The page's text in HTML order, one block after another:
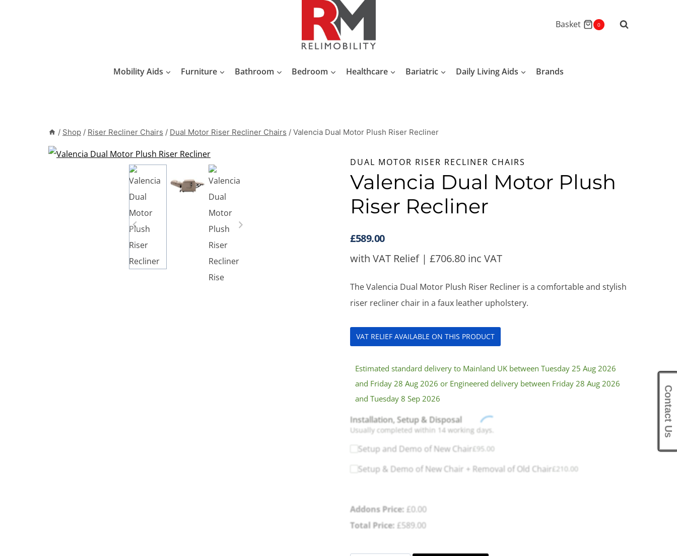
Basket 0
Mobility Aids Furniture Bathroom Bedroom Healthcare Bariatric Daily Living Aids Brands
/ Shop / Riser Recliner Chairs / Dual Motor Riser Recliner Chairs / Valencia Dual Motor Plush Riser Recliner
DUAL MOTOR RISER RECLINER CHAIRS
Valencia Dual Motor Plush
Riser Recliner
£589.00
with VAT Relief |£706.80 inc VAT
The Valencia Dual Motor Plush Riser Recliner is a comfortable and stylish
riser recliner chair in a faux leather upholstery.
VAT RELIEF AVAILABLE ON THIS PRODUCT
Estimated standard delivery to Mainland UK between Tuesday 25 Aug 2026
and Friday 28 Aug 2026 or Engineered delivery between Friday 28 Aug 2026
and Tuesday 8 Sep 2026
Installation, Setup & Disposal
Usually completed within 14 working days.
Setup and Demo of New Chair£95.00
Setup & Demo of New Chair + Removal of Old Chair£210.00
Addons Price: £0.00
Total Price: £589.00
Contact Us